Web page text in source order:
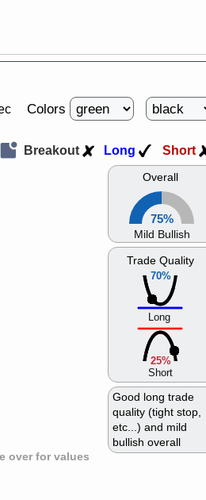
Colors
over for values
Overall
75%
Mild Bullish
70%
Trade Quality
Long
25%
Short
Good long trade
quality (tight stop,
etc...) and mild
bullish overall
Breakout Long Short